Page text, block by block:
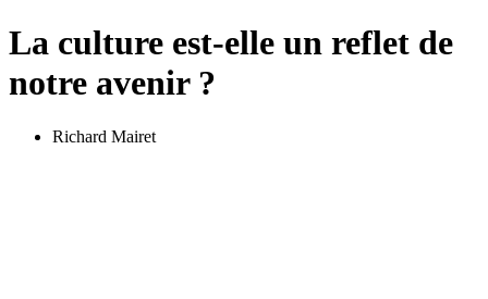
La culture est-elle un reflet de
notre avenir ?
Richard Mairet